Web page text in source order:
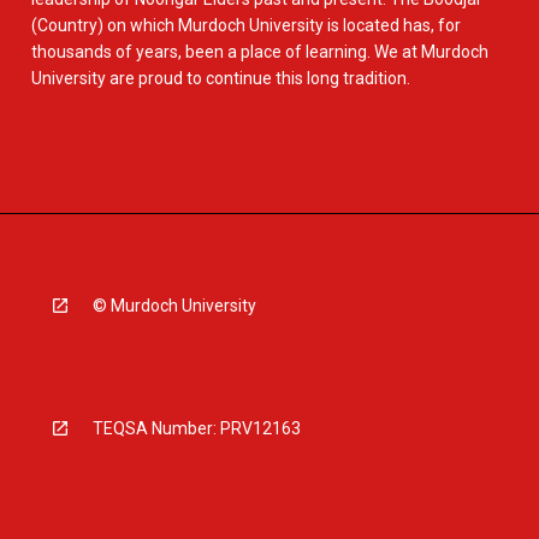
(Country) on which Murdoch University is located has, for
thousands of years, been a place of learning. We at Murdoch
University are proud to continue this long tradition.
© Murdoch University
TEQSA Number: PRV12163